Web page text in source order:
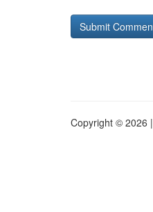
Copyright © 2026 |